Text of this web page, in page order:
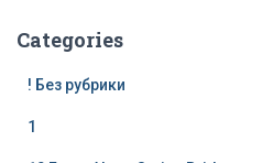
Categories
! Без рубрики
1